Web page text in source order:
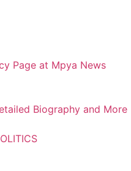
Page at Mpya News
Biography and More